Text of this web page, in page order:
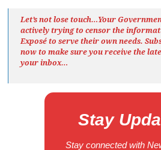
Let’s not lose touch…Your
actively trying to censor the
Exposéto serve their own needs.
now to make sure you receive the
your inbox…
Stay
Stay connected with